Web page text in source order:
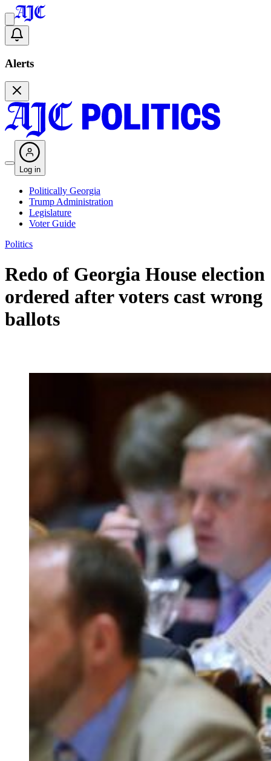
Alerts
Log in
Politically Georgia
Trump Administration
Legislature
Voter Guide
Politics
Redo of Georgia House election
ordered after voters cast wrong
ballots